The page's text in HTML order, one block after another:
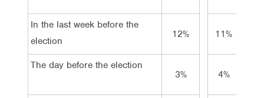
In the last week before the
election
12% 11%
The day before the election
3%
4%